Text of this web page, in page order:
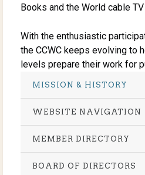
Books and the World cable
With the enthusiastic
the CCWC keeps evolving to
levels prepare their work for
MISSION & HISTORY
WEBSITE NAVIGATION
MEMBER DIRECTORY
BOARD OF DIRECTORS